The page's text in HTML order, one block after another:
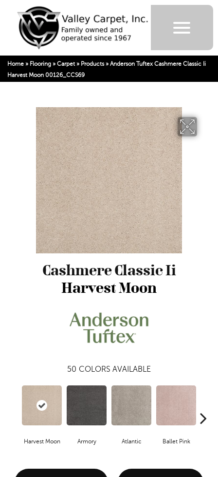
Home » Flooring » Carpet » Products» Anderson Tuftex Cashmere Classic Ii
Harvest Moon 00126_CCS69
Cashmere Classic Ii
Harvest Moon
50 COLORS AVAILABLE
Harvest Moon Armory Atlantic Ballet Pink